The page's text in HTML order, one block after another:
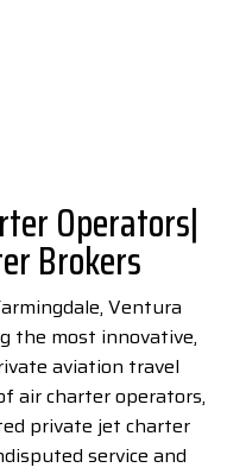
Operators|
Brokers
, Ventura
the most innovative,
aviation travel
air charter operators,
private jet charter
service and